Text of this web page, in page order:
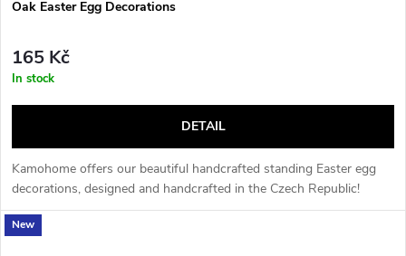
Oak Easter Egg Decorations
165 Kč
In stock
DETAIL
Kamohome offers our beautiful handcrafted standing Easter egg
decorations, designed and handcrafted in the Czech Republic!
New